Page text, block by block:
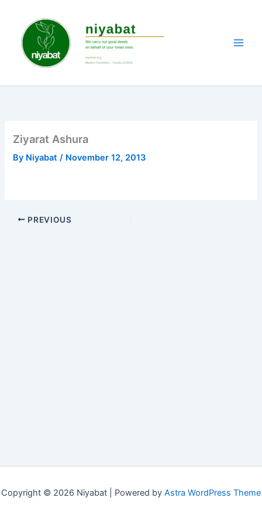
content
Ziyarat Ashura
By Niyabat/ November 12, 2013
PREVIOUS
Copyright © 2026 Niyabat | Powered by Astra WordPress Theme